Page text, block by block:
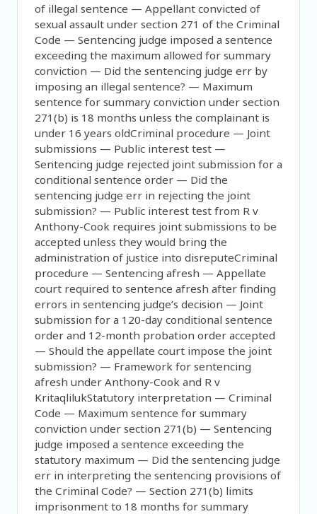
of illegal sentence — Appellant convicted of
sexual assault under section 271 of the Criminal
Code — Sentencing judge imposed a sentence
exceeding the maximum allowed for summary
conviction — Did the sentencing judge err by
imposing an illegal sentence? — Maximum
sentence for summary conviction under section
271(b) is 18 months unless the complainant is
under 16 years oldCriminal procedure — Joint
submissions — Public interest test —
Sentencing judge rejected joint submission for a
conditional sentence order — Did the
sentencing judge err in rejecting the joint
submission? — Public interest test from R v
Anthony-Cook requires joint submissions to be
accepted unless they would bring the
administration of justice into disreputeCriminal
procedure — Sentencing afresh — Appellate
court required to sentence afresh after finding
errors in sentencing judge’s decision — Joint
submission for a 120-day conditional sentence
order and 12-month probation order accepted
— Should the appellate court impose the joint
submission? — Framework for sentencing
afresh under Anthony-Cook and R v
KritaqlilukStatutory interpretation — Criminal
Code — Maximum sentence for summary
conviction under section 271(b) — Sentencing
judge imposed a sentence exceeding the
statutory maximum — Did the sentencing judge
err in interpreting the sentencing provisions of
the Criminal Code? — Section 271(b) limits
imprisonment to 18 months for summary